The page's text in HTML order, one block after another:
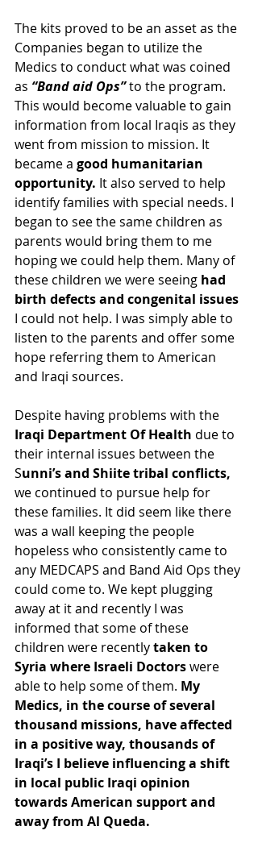
The kits proved to be an asset as the
Companies began to utilize the
Medics to conduct what was coined
as “Band aid Ops” to the program.
This would become valuable to gain
information from local Iraqis as they
went from mission to mission. It
became a good humanitarian
opportunity. It also served to help
identify families with special needs. I
began to see the same children as
parents would bring them to me
hoping we could help them. Many of
these children we were seeing had
birth defects and congenital issues
I could not help. I was simply able to
listen to the parents and offer some
hope referring them to American
and Iraqi sources.
Despite having problems with the
Iraqi Department Of Health due to
their internal issues between the
Sunni’s and Shiite tribal conflicts,
we continued to pursue help for
these families. It did seem like there
was a wall keeping the people
hopeless who consistently came to
any MEDCAPS and Band Aid Ops they
could come to. We kept plugging
away at it and recently I was
informed that some of these
children were recently taken to
Syria where Israeli Doctors were
able to help some of them. My
Medics, in the course of several
thousand missions, have affected
in a positive way, thousands of
Iraqi’s I believe influencing a shift
in local public Iraqi opinion
towards American support and
away from Al Queda.